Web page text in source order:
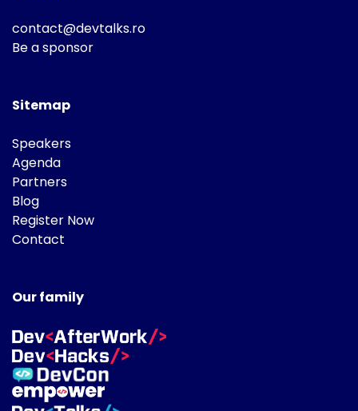
contact@devtalks.ro
Be a sponsor
Sitemap
Speakers
Agenda
Partners
Blog
Register Now
Contact
Our family